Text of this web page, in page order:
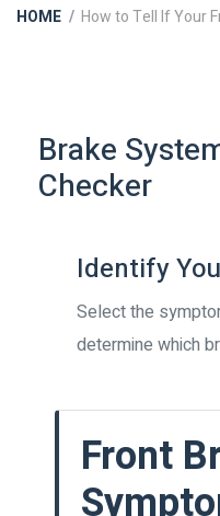
HOME How to Tell If Your
Brake
Checker
Identify
Select the
determine which
Front